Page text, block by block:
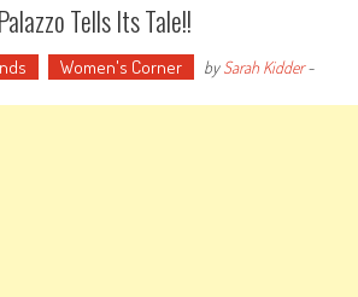
Tells Its Tale!!
Women's Corner bySarah Kidder-